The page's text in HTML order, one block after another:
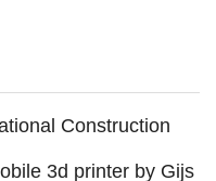
Construction
3d printer by Gijs